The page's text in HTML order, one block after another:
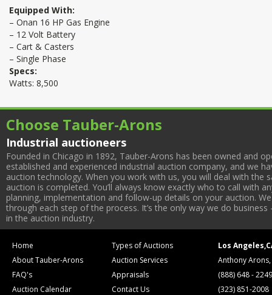
Equipped With:
– Onan 16 HP Gas Engine
– 12 Volt Battery
– Cart & Casters
– Single Phase
Specs:
Watts: 8,500
Choose Tauber-Arons
Industrial auctioneers
Founded in Chicago in 1892, Tauber-Arons has been owned and
established and experienced industrial auction company, and we
auction technology. When you work with us, you will deal with
auction is completed. You’ll always know exactly who to call with
planning, implementation and follow-up details on your auction.
through each step of the process. It’s the only way we do
in the auction industry.
Home
About Tauber-Arons
FAQ's
Auction Calendar
Types of Auctions
Auction Services
Appraisals
Contact Us
Los
Anthony
(888) 648 - 2249
(323) 851-2008